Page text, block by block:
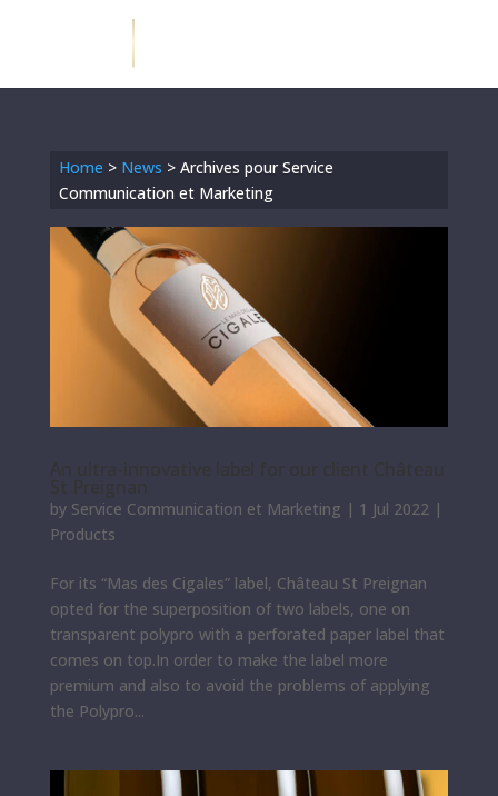
Home > News > Archives pour Service
Communication et Marketing
by Service Communication et Marketing | 1 Jul 2022 |
Products
For its “Mas des Cigales” label, Château St Preignan
opted for the superposition of two labels, one on
transparent polypro with a perforated paper label that
comes on top.In order to make the label more
premium and also to avoid the problems of applying
the Polypro...